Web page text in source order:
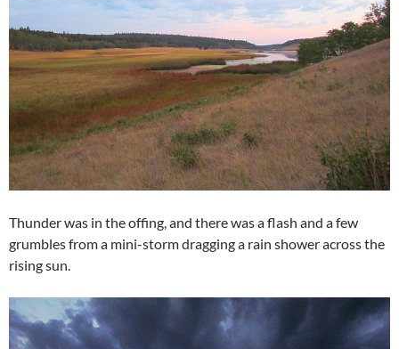
Thunder was in the offing, and there was a flash and a few
grumbles from a mini-storm dragging a rain shower across the
rising sun.